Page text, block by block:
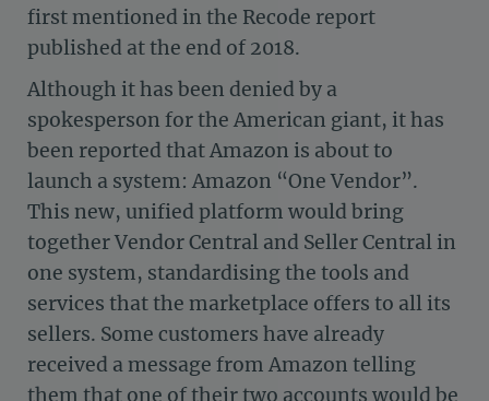
first mentioned in the Recode report
published at the end of 2018.
Although it has been denied by a
spokesperson for the American giant, it has
been reported that Amazon is about to
launch a system: Amazon “One Vendor”.
This new, unified platform would bring
together Vendor Central and Seller Central in
one system, standardising the tools and
services that the marketplace offers to all its
sellers. Some customers have already
received a message from Amazon telling
them that one of their two accounts would be